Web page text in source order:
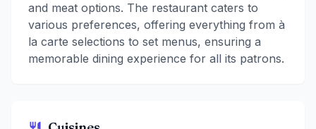
and meat options. The restaurant caters to
various preferences, offering everything from à
la carte selections to set menus, ensuring a
memorable dining experience for all its patrons.